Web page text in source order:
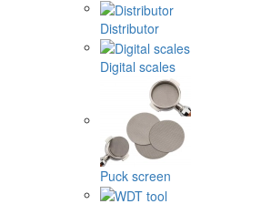
Distributor
Digital scales
Puck screen